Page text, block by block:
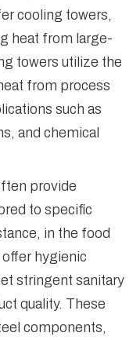
cooling towers,
heat from large-
towers utilize the
from process
such as
and chemical
provide
to specific
in the food
hygienic
stringent sanitary
quality. These
components,